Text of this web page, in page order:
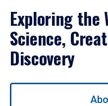
Exploring the
Science,
Discovery
Use